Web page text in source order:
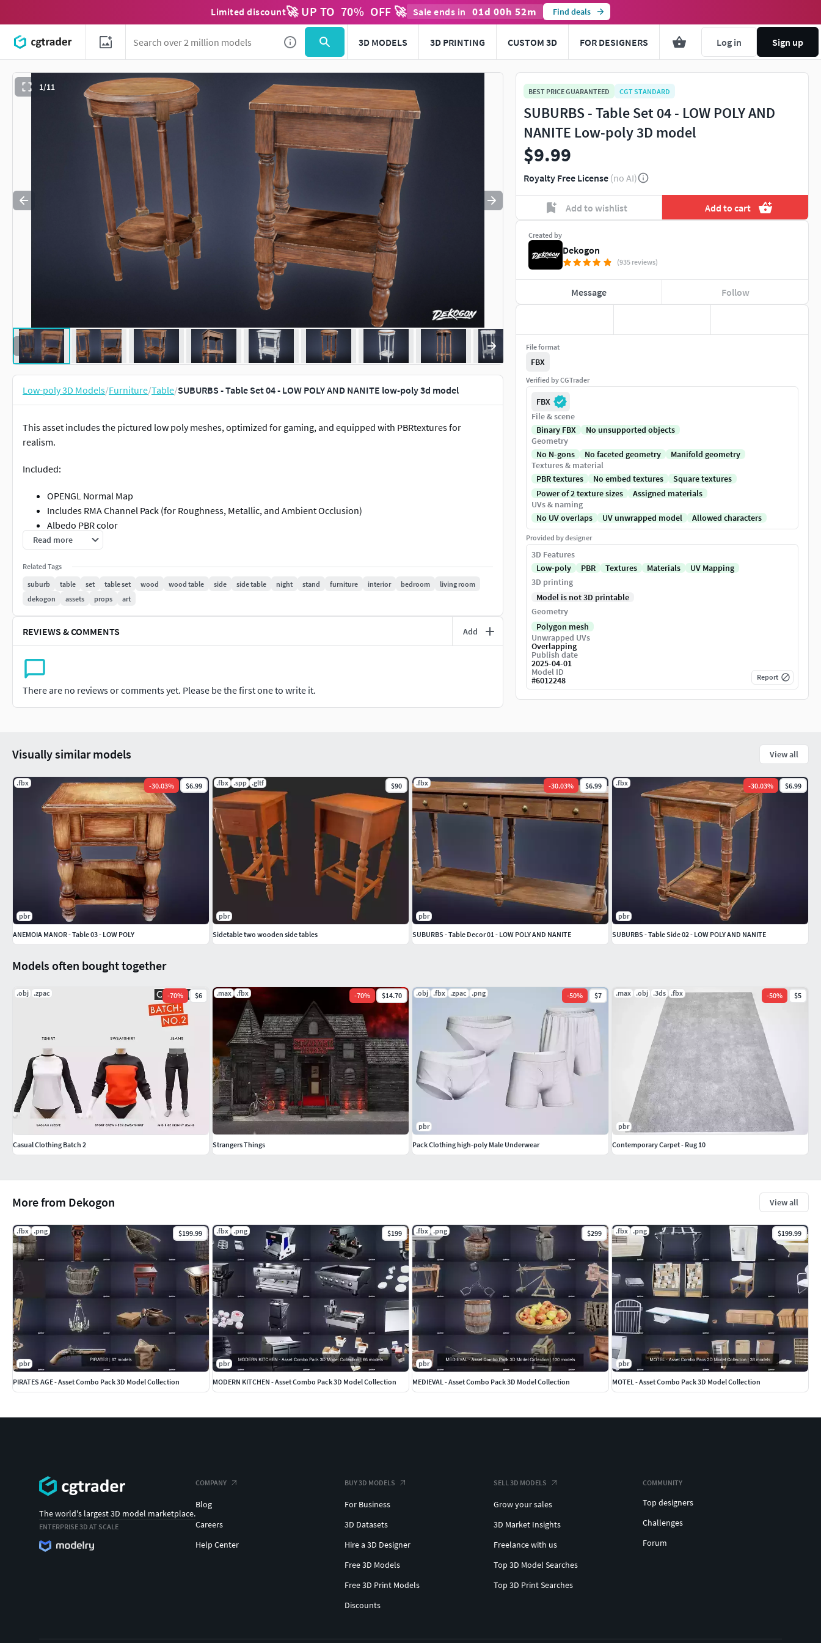
Limited discount🚀 UP TO 70% OFF 🚀 Sale ends in 01d 00h 52m Find deals
3D MODELS 3D PRINTING CUSTOM 3D FOR DESIGNERS Log in Sign up
1/11
Use to navigate. Press esc to quit
Low-poly 3D Models/Furniture/Table/SUBURBS - Table Set 04 - LOW POLY AND NANITE low-poly 3d model
This asset includes the pictured low poly meshes, optimized for gaming, and equipped with PBRtextures for
realism.
Included:
OPENGL Normal Map
Includes RMA Channel Pack (for Roughness, Metallic, and Ambient Occlusion)
Albedo PBR color
Designed for low poly game usage, with meticulously modeled details for enhanced immersion.
points for easy integration.This model is versatile for various projects like games, films, and personal use.
Redistribution as resale of content is not permitted.
Read more
Related Tags
suburb
table set table set wood wood table side side table night stand furniture interior bedroom
living room
dekogon
assets props art
REVIEWS & COMMENTS Add
There are no reviews or comments yet. Please be the first one to write it.
BEST PRICE GUARANTEED CGT STANDARD
SUBURBS - Table Set 04 - LOW POLY AND
NANITE Low-poly 3D model
$9.99
Royalty Free License (no AI)
Add to wishlist Add to cart
Created by
Dekogon
(935 reviews)
Message Follow
File format
FBX
Verified by CGTrader
FBX
File & scene
Binary FBX
No unsupported objects
Geometry
No N-gons
No faceted geometry
Manifold geometry
Textures & material
PBR textures
No embed textures
Square textures
Power of 2 texture sizes
Assigned materials
UVs & naming
No UV overlaps
UV unwrapped model Allowed characters
Provided by designer
3D Features
Low-poly
PBR Textures Materials
UV Mapping
3D printing
Model is not 3D printable
Geometry
Polygon mesh
Unwrapped UVs
Overlapping
Publish date
2025-04-01
Model ID
#6012248 Report
More from Dekogon View all
.fbx .png $199.99
pbr
PIRATES AGE - Asset Combo Pack 3D Model Collection
.fbx .png $199
pbr
MODERN KITCHEN - Asset Combo Pack 3D Model Collection
.fbx .png $299
pbr
MEDIEVAL - Asset Combo Pack 3D Model Collection
.fbx .png $199.99
pbr
MOTEL - Asset Combo Pack 3D Model Collection
Models often bought together
.obj .zpac -70% $6
Casual Clothing Batch 2
.max .fbx -70% $14.70
Strangers Things
.obj .fbx .zpac .png -50% $7
pbr
Pack Clothing high-poly Male Underwear
.max .obj .3ds .fbx -50% $5
pbr
Contemporary Carpet - Rug 10
Visually similar models View all
.fbx -30.03% $6.99
pbr
ANEMOIA MANOR - Table 03 - LOW POLY
.fbx .spp .gltf $90
pbr
Sidetable two wooden side tables
.fbx -30.03% $6.99
pbr
SUBURBS - Table Decor 01 - LOW POLY AND NANITE
.fbx -30.03% $6.99
pbr
SUBURBS - Table Side 02 - LOW POLY AND NANITE
The world's largest 3D model marketplace.
ENTERPRISE 3D AT SCALE
COMPANY
Blog
Careers
Help Center
BUY 3D MODELS
For Business
3D Datasets
Hire a 3D Designer
Free 3D Models
Free 3D Print Models
Discounts
SELL 3D MODELS
Grow your sales
3D Market Insights
Freelance with us
Top 3D Model Searches
Top 3D Print Searches
COMMUNITY
Top designers
Challenges
Forum